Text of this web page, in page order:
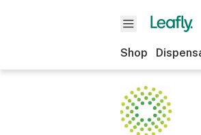
Shop